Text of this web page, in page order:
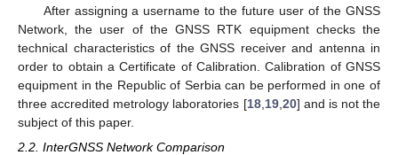
After assigning a username to the future user of the GNSS
Network, the user of the GNSS RTK equipment checks the
technical characteristics of the GNSS receiver and antenna in
order to obtain a Certificate of Calibration. Calibration of GNSS
equipment in the Republic of Serbia can be performed in one of
three accredited metrology laboratories [18, 19, 20] and is not the
subject of this paper.
2.2. InterGNSS Network Comparison